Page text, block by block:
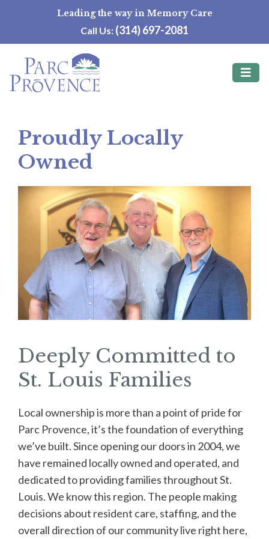
Leading the way in Memory Care
Call Us: (314) 697-2081
Proudly Locally
Owned
Deeply Committed to
St. Louis Families
Local ownership is more than a point of pride for
Parc Provence, it’s the foundation of everything
we’ve built. Since opening our doors in 2004, we
have remained locally owned and operated, and
dedicated to providing families throughout St.
Louis. We know this region. The people making
decisions about resident care, staffing, and the
overall direction of our community live right here,